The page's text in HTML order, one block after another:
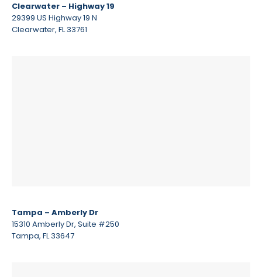
Clearwater – Highway 19
29399 US Highway 19 N
Clearwater, FL 33761
Tampa – Amberly Dr
15310 Amberly Dr, Suite #250
Tampa, FL 33647